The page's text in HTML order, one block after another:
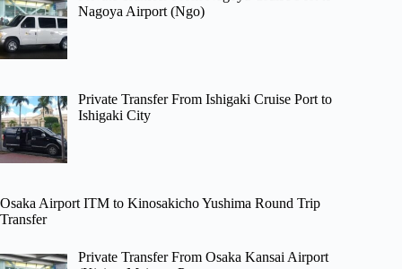
Nagoya Airport (Ngo)
Private Transfer From Ishigaki Cruise Port to
Ishigaki City
Osaka Airport ITM to Kinosakicho Yushima Round Trip
Transfer
Private Transfer From Osaka Kansai Airport